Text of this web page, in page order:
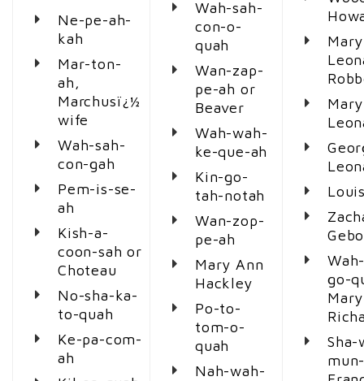
Ne-pe-ah-
kah
Mar-ton-
ah,
Marchusï¿½
wife
Wah-sah-
con-gah
Pem-is-se-
ah
Kish-a-
coon-sah or
Choteau
No-sha-ka-
to-quah
Ke-pa-com-
ah
Wah-sah-
con-o-
quah
Wan-zap-
pe-ah or
Beaver
Wah-wah-
ke-que-ah
Kin-go-
tah-notah
Wan-zop-
pe-ah
Mary Ann
Hackley
Po-to-
tom-o-
quah
Nah-wah-
go-